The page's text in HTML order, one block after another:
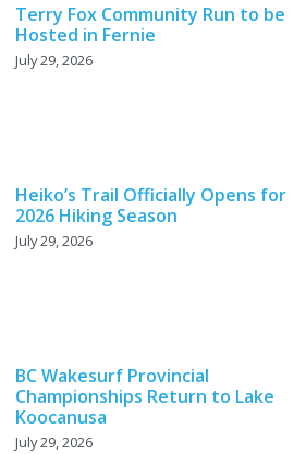
Terry Fox Community Run to be
Hosted in Fernie
July 29, 2026
Heiko’s Trail Officially Opens for
2026 Hiking Season
July 29, 2026
BC Wakesurf Provincial
Championships Return to Lake
Koocanusa
July 29, 2026